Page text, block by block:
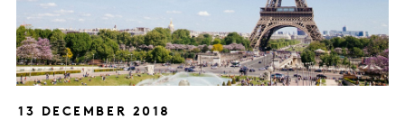
13 DECEMBER 2018